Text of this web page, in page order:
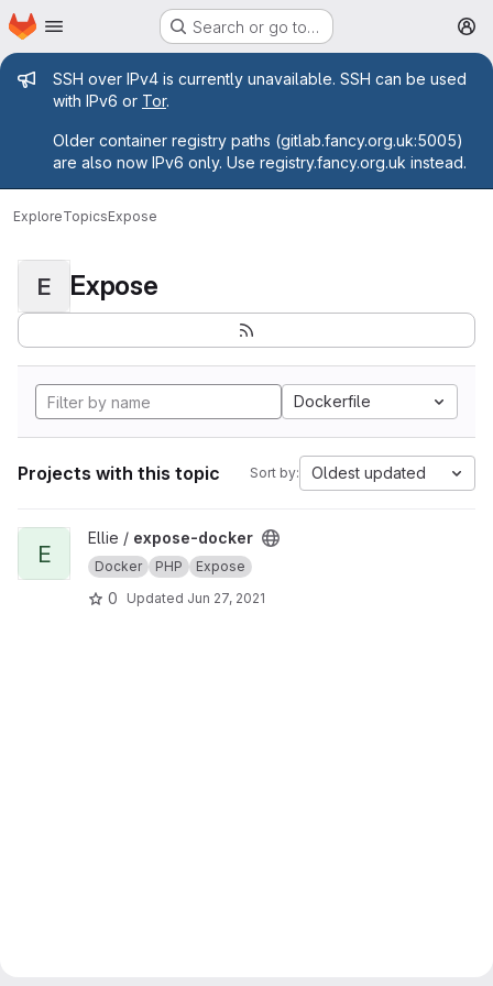
Skip to main content
Homepage Search or go to…
Admin message
SSH over IPv4 is currently unavailable. SSH can be used
with IPv6 or Tor.
Older container registry paths (gitlab.fancy.org.uk:5005)
are also now IPv6 only. Use registry.fancy.org.uk instead.
ExploreTopicsExpose
E Expose
Dockerfile
Projects with this topic Sort by: Oldest updated
View expose-docker project
E
Ellie / expose-docker
Docker PHP Expose
0 Updated Jun 27, 2021